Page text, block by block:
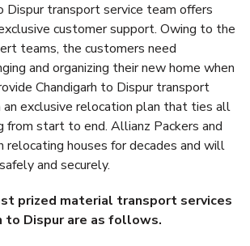
Dispur transport service team offers
customer support. Owing to the
teams, the customers need
and organizing their new home when
Chandigarh to Dispur transport
an exclusive relocation plan that ties all
from start to end. Allianz Packers and
relocating houses for decades and will
and securely.
prized material transport services
to Dispur are as follows.